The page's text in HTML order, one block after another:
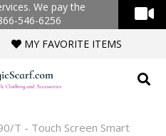
We pay the
546-6256
MY FAVORITE ITEMS
T - Touch Screen Smart